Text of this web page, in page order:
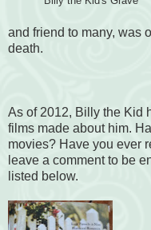
and friend to many, was
death.
As of 2012, Billy the Kid
films made about him.
movies? Have you ever
leave a comment to be
listed below.